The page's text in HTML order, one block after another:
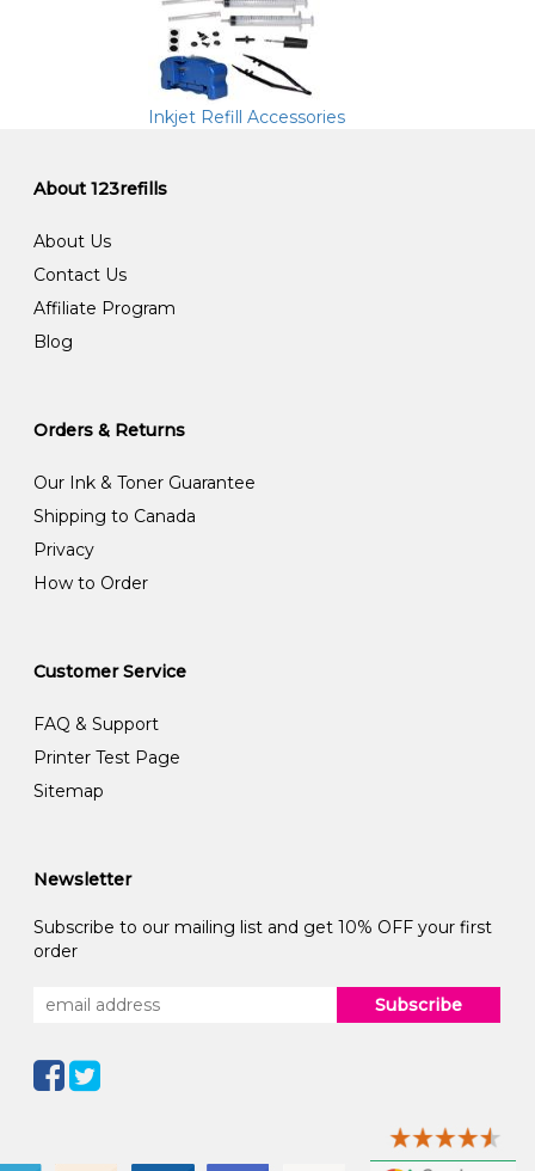
Inkjet Refill Accessories
About 123refills
About Us
Contact Us
Affiliate Program
Blog
Orders & Returns
Our Ink & Toner Guarantee
Shipping to Canada
Privacy
How to Order
Customer Service
FAQ & Support
Printer Test Page
Sitemap
Newsletter
Subscribe to our mailing list and get 10% OFF your first
order
Subscribe